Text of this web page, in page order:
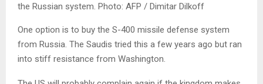
the Russian system. Photo: AFP / Dimitar Dilkoff
One option is to buy the S-400 missile defense system
from Russia. The Saudis tried this a few years ago but ran
into stiff resistance from Washington.